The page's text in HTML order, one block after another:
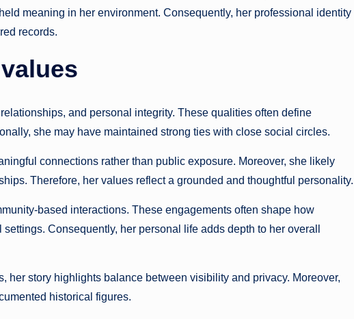
meaning in her environment. Consequently, her professional identity
records.
and personal integrity. These qualities often define
she may have maintained strong ties with close social circles.
connections rather than public exposure. Moreover, she likely
Therefore, her values reflect a grounded and thoughtful personality.
based interactions. These engagements often shape how
Consequently, her personal life adds depth to her overall
her story highlights balance between visibility and privacy. Moreover,
historical figures.